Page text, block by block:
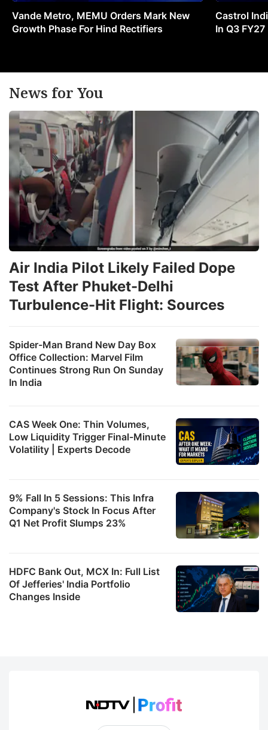
Vande Metro, MEMU Orders Mark New
Growth Phase For Hind Rectifiers
Castrol
In Q3 FY27
News for You
Spider-Man Brand New Day Box
Office Collection: Marvel Film
Continues Strong Run On Sunday
In India
CAS Week One: Thin Volumes,
Low Liquidity Trigger Final-Minute
Volatility | Experts Decode
Air India Pilot Likely Failed Dope
Test After Phuket-Delhi
Turbulence-Hit Flight: Sources
9% Fall In 5 Sessions: This Infra
Company's Stock In Focus After
Q1 Net Profit Slumps 23%
HDFC Bank Out, MCX In: Full List
Of Jefferies' India Portfolio
Changes Inside